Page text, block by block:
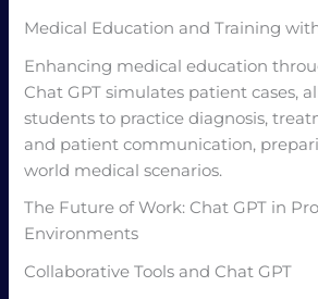
Medical Education and Training
Enhancing medical education
Chat GPT simulates patient cases,
students to practice diagnosis,
and patient communication,
world medical scenarios.
The Future of Work: Chat GPT in
Environments
Collaborative Tools and Chat GPT